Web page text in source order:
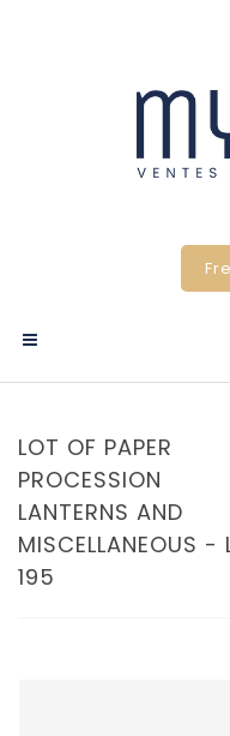
LOT OF PAPER
PROCESSION
LANTERNS AND
MISCELLANEOUS -
195